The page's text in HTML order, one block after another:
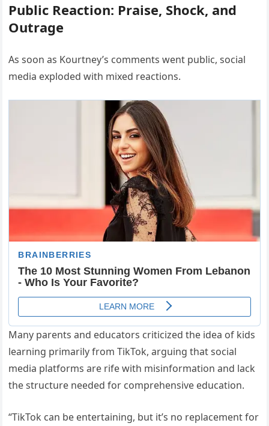
Public Reaction: Praise, Shock, and
Outrage
As soon as Kourtney’s comments went public, social
media exploded with mixed reactions.
Many parents and educators criticized the idea of kids
learning primarily from TikTok, arguing that social
media platforms are rife with misinformation and lack
the structure needed for comprehensive education.
“TikTok can be entertaining, but it’s no replacement for